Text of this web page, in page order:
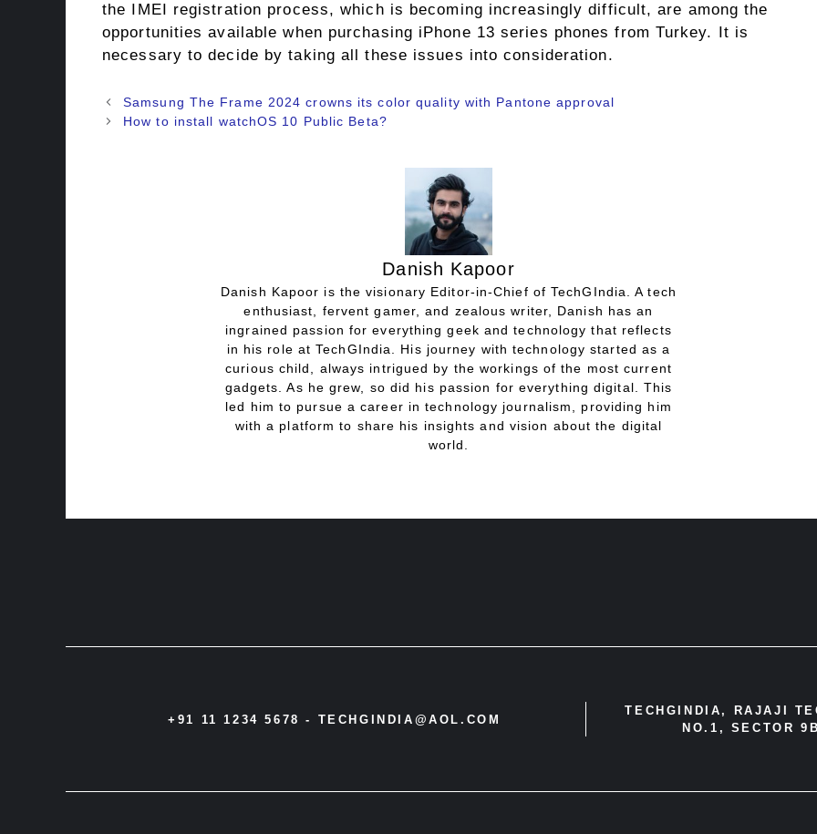
the IMEI registration process, which is becoming increasingly difficult, are among the
opportunities available when purchasing iPhone 13 series phones from Turkey. It is
necessary to decide by taking all these issues into consideration.
Samsung The Frame 2024 crowns its color quality with Pantone approval
How to install watchOS 10 Public Beta?
Danish Kapoor
Danish Kapoor is the visionary Editor-in-Chief of TechGIndia. A tech
enthusiast, fervent gamer, and zealous writer, Danish has an
ingrained passion for everything geek and technology that reflects
in his role at TechGIndia. His journey with technology started as a
curious child, always intrigued by the workings of the most current
gadgets. As he grew, so did his passion for everything digital. This
led him to pursue a career in technology journalism, providing him
with a platform to share his insights and vision about the digital
world.
+91 11 1234 5678 - TECHGINDIA@AOL.COM
TECHGINDIA, RAJAJI
NO.1, SECTOR